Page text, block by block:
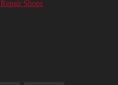
Repair Shops